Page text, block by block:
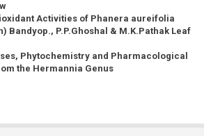
Activities of Phanera aureifolia
Bandyop., P.P.Ghoshal & M.K.Pathak Leaf
Phytochemistry and Pharmacological
the Hermannia Genus